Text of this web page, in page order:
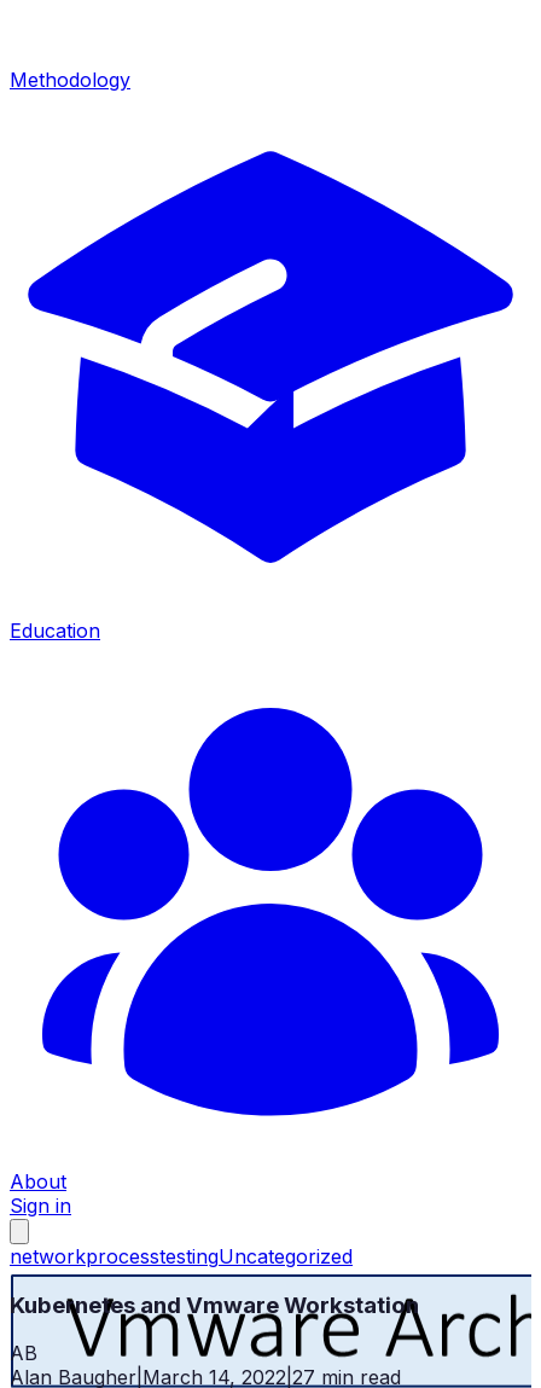
Methodology
Education
About
Sign in
networkprocesstestingUncategorized
Kubernetes and Vmware Workstation
AB
Alan Baugher March 14, 2022 27 min read